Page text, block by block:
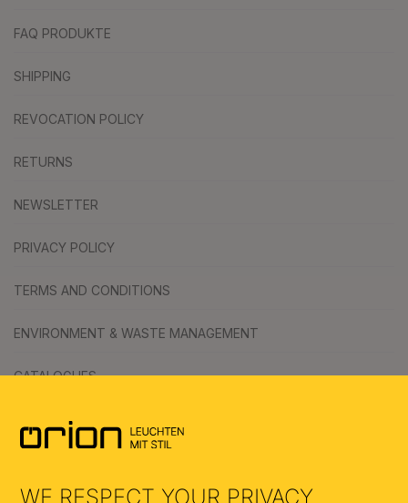
FAQ PRODUKTE
SHIPPING
REVOCATION POLICY
RETURNS
NEWSLETTER
PRIVACY POLICY
TERMS AND CONDITIONS
ENVIRONMENT & WASTE MANAGEMENT
CATALOGUES
SYMBOLS
WE RESPECT YOUR PRIVACY.